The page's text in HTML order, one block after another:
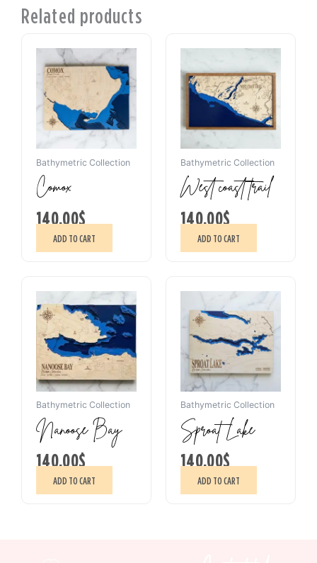
Related products
Bathymetric Collection
Comox
140.00$
ADD TO CART
Bathymetric Collection
West coast trail
140.00$
ADD TO CART
Bathymetric Collection
Nanoose Bay
140.00$
ADD TO CART
Bathymetric Collection
Sproat Lake
140.00$
ADD TO CART